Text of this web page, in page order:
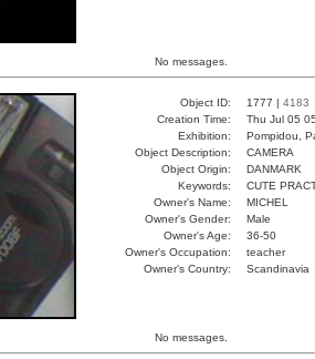
No messages.
Object ID: 1777 | 4183
Creation Time:
Thu Jul 05
Exhibition:
Pompidou,
Object Description:
CAMERA
Object Origin:
DANMARK
Keywords:
CUTE
Owner's Name:
MICHEL
Owner's Gender:
Male
Owner's Age:
36-50
Owner's Occupation:
teacher
Owner's Country:
Scandinavia
No messages.